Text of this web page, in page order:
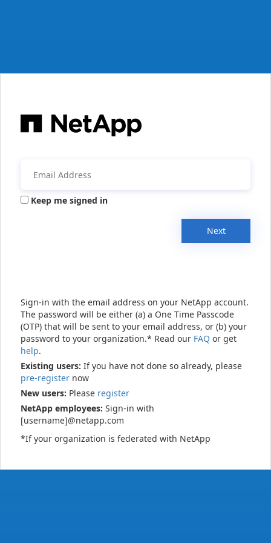
Keep me signed in
Next
Sign-in with the email address on your NetApp account.
The password will be either (a) a One Time Passcode
(OTP) that will be sent to your email address, or (b) your
password to your organization.* Read our FAQ or get
help.
Existing users: If you have not done so already, please
pre-register now
New users: Please register
NetApp employees: Sign-in with
[username]@netapp.com
*If your organization is federated with NetApp